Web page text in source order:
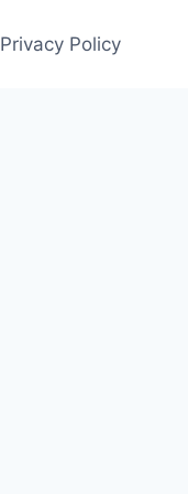
Privacy Policy